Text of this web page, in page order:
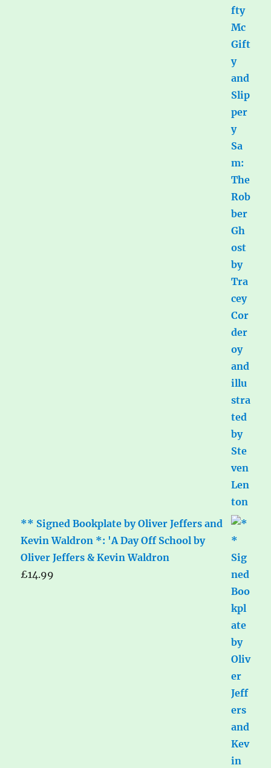
** Signed Bookplate by Oliver Jeffers and
Kevin Waldron *: 'A Day Off School by
Oliver Jeffers & Kevin Waldron
£14.99